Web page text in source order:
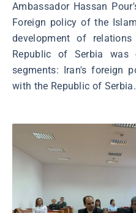
Ambassador Hassan
Foreign policy of the
development of
Republic of Serbia
segments: Iran's foreign
with the Republic of Serbia.